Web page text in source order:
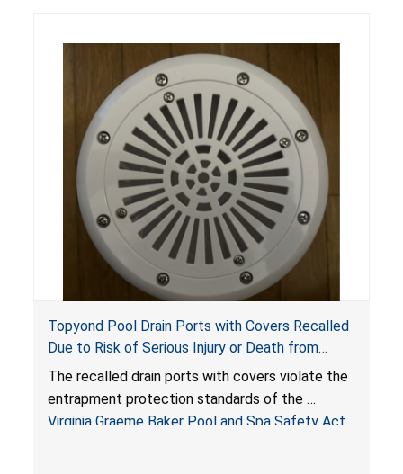
Topyond Pool Drain Ports with Covers Recalled
Due to Risk of Serious Injury or Death from
Entrapment and Drowning Hazards; Violate
Virginia Graeme Baker Pool & Spa Safety Act;
Sold by Jialyduu
The recalled drain ports with covers violate the
entrapment protection standards of the
Virginia Graeme Baker Pool and Spa Safety Act